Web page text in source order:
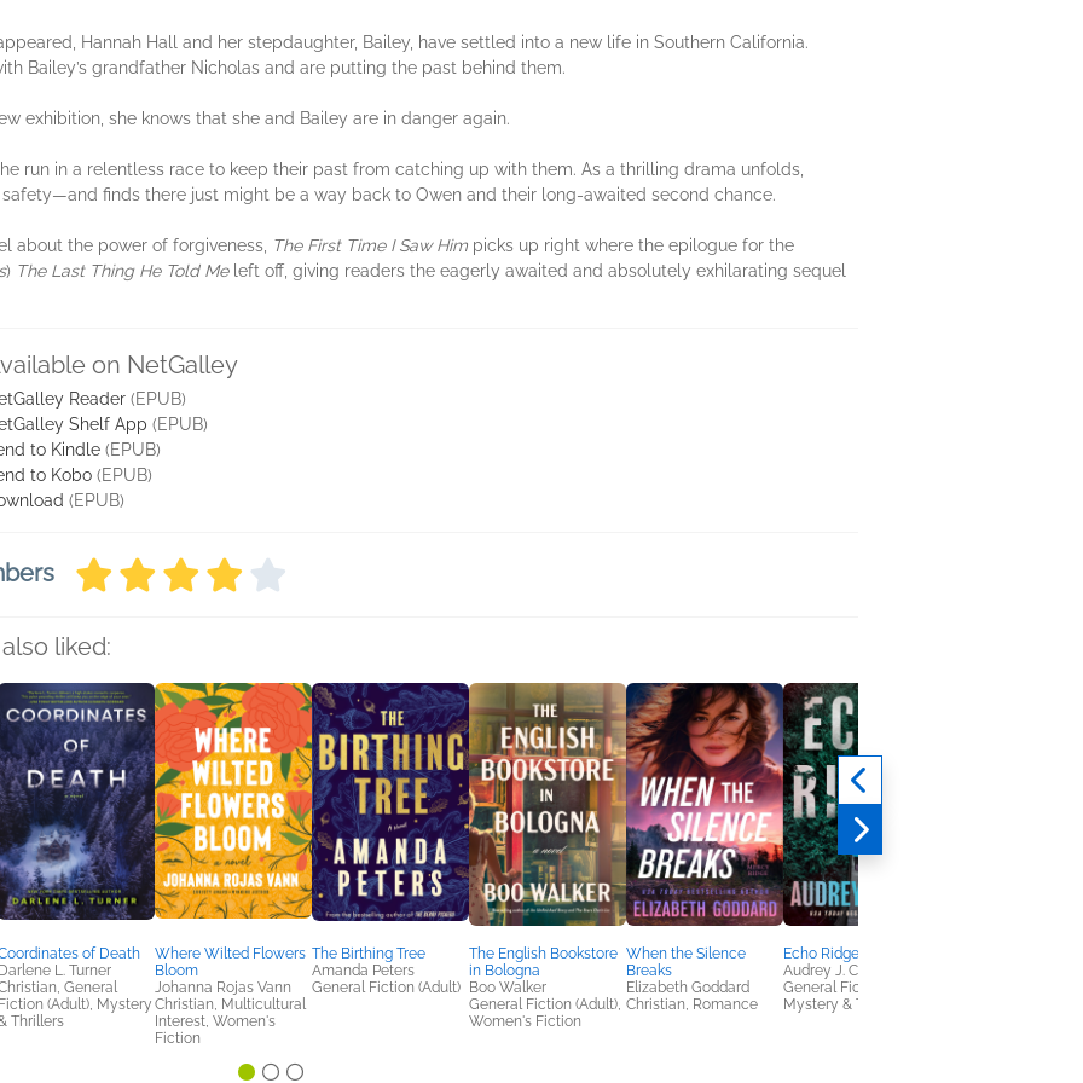
Hannah Hall and her stepdaughter, Bailey, have settled into a new life in Southern California.
Bailey’s grandfather Nicholas and are putting the past behind them.
exhibition, she knows that she and Bailey are in danger again.
run in a relentless race to keep their past from catching up with them. As a thrilling drama unfolds,
finds there just might be a way back to Owen and their long-awaited second chance.
about the power of forgiveness, The First Time I Saw Him picks up right where the epilogue for the
) The Last Thing He Told Meleft off, giving readers the eagerly awaited and absolutely exhilarating sequel
on NetGalley
Reader (EPUB)
Shelf App (EPUB)
to Kindle (EPUB)
to Kobo (EPUB)
(EPUB)
liked:
of Death
L. Turner
General
(Adult), Mystery
Thrillers
Where Wilted Flowers
Bloom
Johanna Rojas Vann
Christian, Multicultural
Interest, Women's
Fiction
The Birthing Tree
Amanda Peters
General Fiction (Adult)
The English Bookstore
in Bologna
Boo Walker
General Fiction (Adult),
Women's Fiction
When the Silence
Breaks
Elizabeth Goddard
Christian, Romance
Echo Ridge
Audrey J. Cole
General Fiction (Adult),
Mystery & Thrillers